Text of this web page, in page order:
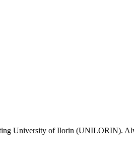
University of Ilorin (UNILORIN).